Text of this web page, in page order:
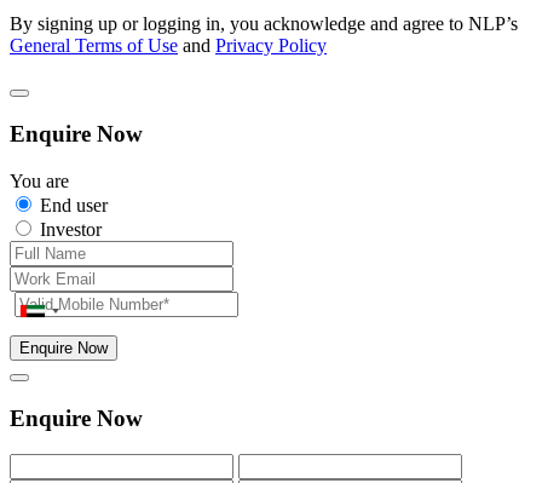
By signing up or logging in, you acknowledge and agree to NLP’s
General Terms of Use and Privacy Policy
Enquire Now
You are
End user
Investor
Enquire Now
Enquire Now